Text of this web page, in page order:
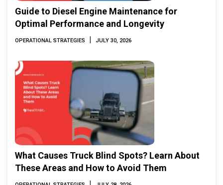
Guide to Diesel Engine Maintenance for
Optimal Performance and Longevity
OPERATIONAL STRATEGIES | JULY 30, 2026
What Causes Truck Blind Spots? Learn About
These Areas and How to Avoid Them